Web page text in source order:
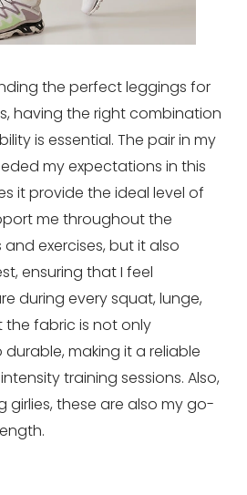
the perfect leggings for
having the right combination
is essential. The pair in my
my expectations in this
it provide the ideal level of
me throughout the
exercises, but it also
ensuring that I feel
during every squat, lunge,
the fabric is not only
making it a reliable
training sessions. Also,
girlies, these are also my go-